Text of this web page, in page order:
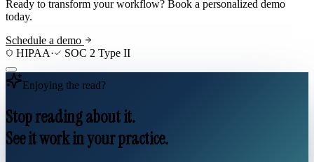
Ready to transform your workflow? Book a personalized demo
today.
Schedule a demo
HIPAA· SOC 2 Type II
Enjoying the read?
Stop reading about it.
See it work in your practice.